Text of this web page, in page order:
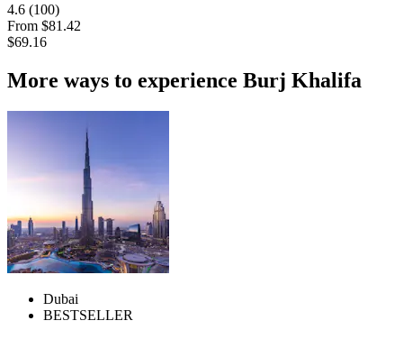
4.6 (100)
From $81.42
$69.16
More ways to experience Burj Khalifa
Dubai
BESTSELLER